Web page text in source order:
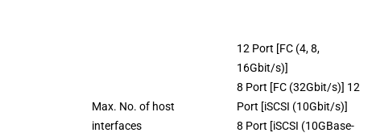
Max. No. of host
interfaces
12 Port [FC (4, 8,
16Gbit/s)]
8 Port [FC (32Gbit/s)] 12
Port [iSCSI (10Gbit/s)]
8 Port [iSCSI (10GBase-